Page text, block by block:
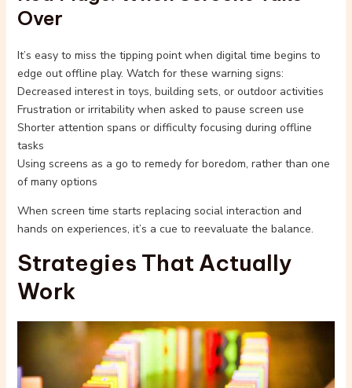
Over
It’s easy to miss the tipping point when digital time begins to
edge out offline play. Watch for these warning signs:
Decreased interest in toys, building sets, or outdoor activities
Frustration or irritability when asked to pause screen use
Shorter attention spans or difficulty focusing during offline
tasks
Using screens as a go to remedy for boredom, rather than one
of many options
When screen time starts replacing social interaction and
hands on experiences, it’s a cue to reevaluate the balance.
Strategies That Actually
Work